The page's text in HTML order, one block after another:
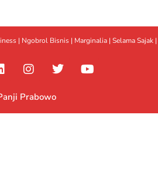
| Ngobrol Bisnis | Marginalia | Selama Sajak |
Prabowo